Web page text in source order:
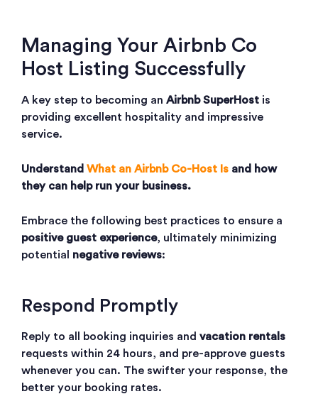
Managing Your Airbnb Co
Host Listing Successfully
A key step to becoming an Airbnb SuperHost is
providing excellent hospitality and impressive
service.
Understand What an Airbnb Co-Host Is and how
they can help run your business.
Embrace the following best practices to ensure a
positive guest experience, ultimately minimizing
potential negative reviews:
Respond Promptly
Reply to all booking inquiries and vacation rentals
requests within 24 hours, and pre-approve guests
whenever you can. The swifter your response, the
better your booking rates.